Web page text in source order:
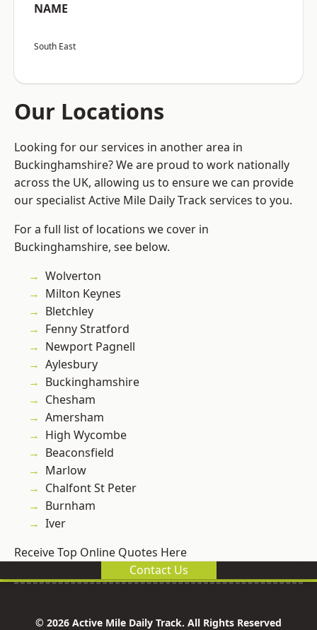
NAME
South East
Our Locations
Looking for our services in another area in
Buckinghamshire? We are proud to work nationally
across the UK, allowing us to ensure we can provide
our specialist Active Mile Daily Track services to you.
For a full list of locations we cover in
Buckinghamshire, see below.
Wolverton
Milton Keynes
Bletchley
Fenny Stratford
Newport Pagnell
Aylesbury
Buckinghamshire
Chesham
Amersham
High Wycombe
Beaconsfield
Marlow
Chalfont St Peter
Burnham
Iver
Receive Top Online Quotes Here
Contact Us
© 2026 Active Mile Daily Track. All Rights Reserved